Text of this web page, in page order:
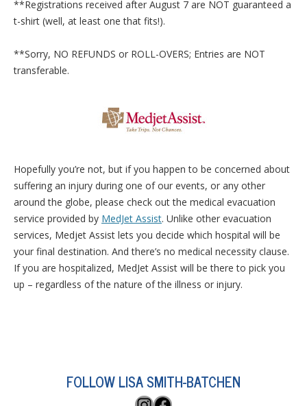
**Registrations received after August 7 are NOT guaranteed a
t-shirt (well, at least one that fits!).
**Sorry, NO REFUNDS or ROLL-OVERS; Entries are NOT
transferable.
Hopefully you’re not, but if you happen to be concerned about
suffering an injury during one of our events, or any other
around the globe, please check out the medical evacuation
service provided by MedJet Assist. Unlike other evacuation
services, Medjet Assist lets you decide which hospital will be
your final destination. And there’s no medical necessity clause.
If you are hospitalized, MedJet Assist will be there to pick you
up – regardless of the nature of the illness or injury.
FOLLOW LISA SMITH-BATCHEN